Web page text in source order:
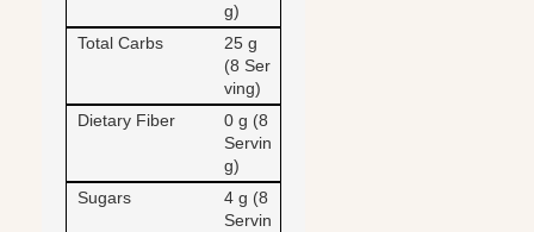
g)
Total Carbs
25 g
(8 Ser
ving)
Dietary Fiber
0 g (8
Servin
g)
Sugars
4 g (8
Servin